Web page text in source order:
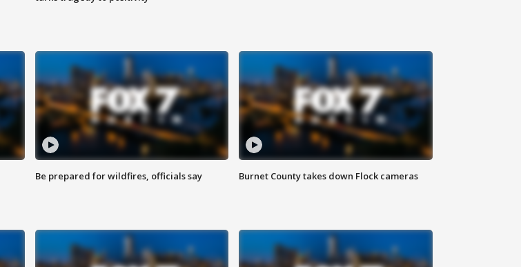
Be prepared for wildfires, officials say Burnet County takes down Flock cameras